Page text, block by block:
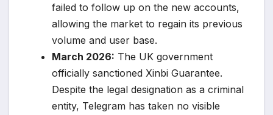
failed to follow up on the new accounts,
allowing the market to regain its previous
volume and user base.
March 2026: The UK government
officially sanctioned Xinbi Guarantee.
Despite the legal designation as a criminal
entity, Telegram has taken no visible